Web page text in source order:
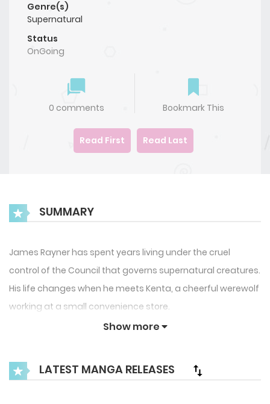
Genre(s)
Supernatural
Status
OnGoing
0 comments Bookmark This
Read First Read Last
SUMMARY
James Rayner has spent years living under the cruel
control of the Council that governs supernatural creatures.
His life changes when he meets Kenta, a cheerful werewolf
working at a small convenience store.
mysterious mark that connects them to an ancient and
Show more
LATEST MANGA RELEASES